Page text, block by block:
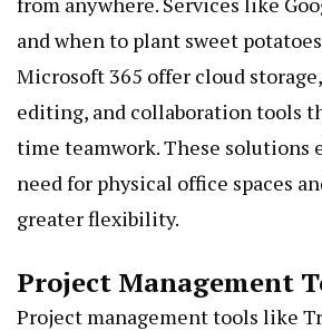
and when to plant sweet
Microsoft 365 offer cloud
editing, and collaboration tools
time teamwork. These solutions
need for physical office spaces
greater flexibility.
Project Management
Project management tools like